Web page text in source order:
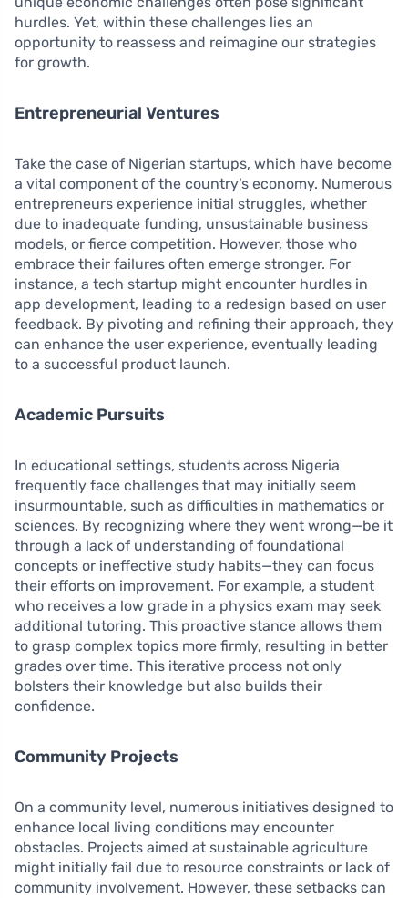
hurdles. Yet, within these challenges lies an
opportunity to reassess and reimagine our strategies
for growth.
Entrepreneurial Ventures
Take the case of Nigerian startups, which have become
a vital component of the country’s economy. Numerous
entrepreneurs experience initial struggles, whether
due to inadequate funding, unsustainable business
models, or fierce competition. However, those who
embrace their failures often emerge stronger. For
instance, a tech startup might encounter hurdles in
app development, leading to a redesign based on user
feedback. By pivoting and refining their approach, they
can enhance the user experience, eventually leading
to a successful product launch.
Academic Pursuits
In educational settings, students across Nigeria
frequently face challenges that may initially seem
insurmountable, such as difficulties in mathematics or
sciences. By recognizing where they went wrong—be it
through a lack of understanding of foundational
concepts or ineffective study habits—they can focus
their efforts on improvement. For example, a student
who receives a low grade in a physics exam may seek
additional tutoring. This proactive stance allows them
to grasp complex topics more firmly, resulting in better
grades over time. This iterative process not only
bolsters their knowledge but also builds their
confidence.
Community Projects
On a community level, numerous initiatives designed to
enhance local living conditions may encounter
obstacles. Projects aimed at sustainable agriculture
might initially fail due to resource constraints or lack of
community involvement. However, these setbacks can